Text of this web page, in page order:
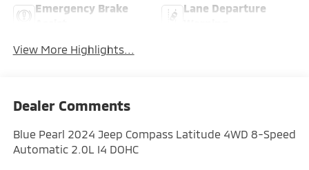
Emergency Brake
Lane Departure
View More Highlights...
Dealer Comments
Blue Pearl 2024 Jeep Compass Latitude 4WD 8-Speed
Automatic 2.0L I4 DOHC